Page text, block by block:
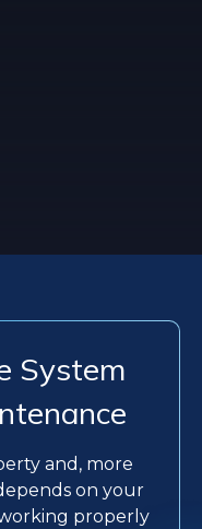
System
and, more
on your
properly